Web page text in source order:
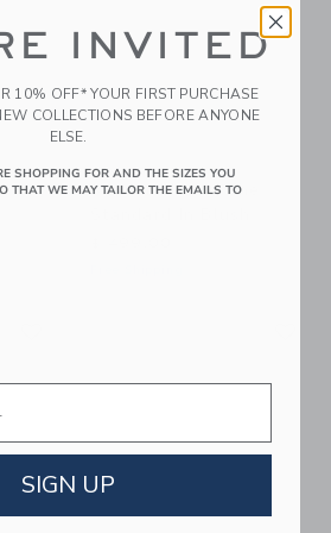
Mustard Made The
INVITED
10% OFF* YOUR FIRST PURCHASE
COLLECTIONS BEFORE ANYONE
ELSE.
SHOPPING FOR AND THE SIZES YOU
THAT WE MAY TAILOR THE EMAILS TO
SIGN UP